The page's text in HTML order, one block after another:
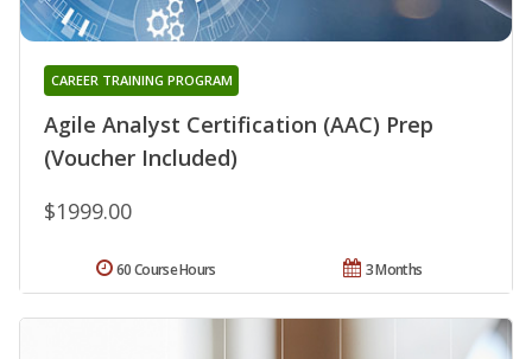
Agile Analyst Certification (AAC) Prep
(Voucher Included)
CAREER TRAINING PROGRAM
$1999.00
3 Months
60 Course Hours